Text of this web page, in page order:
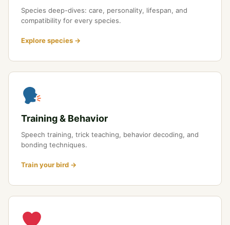
Species deep-dives: care, personality, lifespan, and
compatibility for every species.
Explore species →
Training & Behavior
Speech training, trick teaching, behavior decoding, and
bonding techniques.
Train your bird →